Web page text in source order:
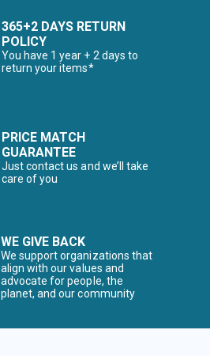
365+2 DAYS RETURN
POLICY
You have 1 year + 2 days to
return your items*
PRICE MATCH
GUARANTEE
Just contact us and we’ll take
care of you
WE GIVE BACK
We support organizations that
align with our values and
advocate for people, the
planet, and our community